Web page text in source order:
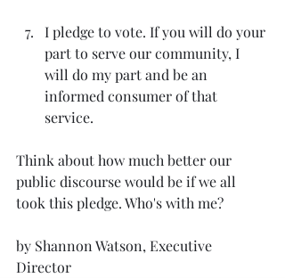
I pledge to vote. If you will do your
part to serve our community, I
will do my part and be an
informed consumer of that
service.
Think about how much better our
public discourse would be if we all
took this pledge. Who's with me?
by Shannon Watson, Executive
Director